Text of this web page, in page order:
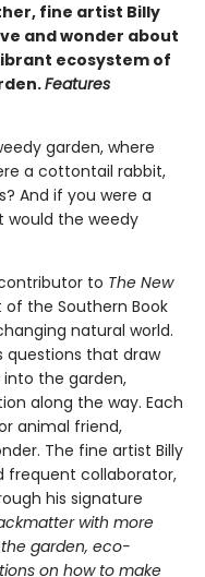
fine artist Billy
and wonder about
ecosystem of
Features
garden, where
a cottontail rabbit,
And if you were a
would the weedy
to The New
the Southern Book
natural world.
questions that draw
the garden,
along the way. Each
animal friend,
The fine artist Billy
frequent collaborator,
his signature
with more
garden, eco-
on how to make